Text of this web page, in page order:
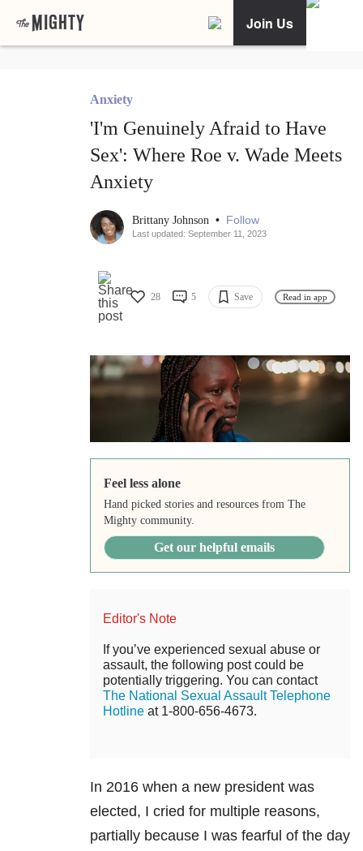
Join Us
Anxiety
'I'm Genuinely Afraid to Have
Sex': Where Roe v. Wade Meets
Anxiety
Brittany Johnson • Follow
Last updated: September 11, 2023
28 5 Save Read in app
Feel less alone
Hand picked stories and resources from The
Mighty community.
Get our helpful emails
Editor's Note
If you’ve experienced sexual abuse or
assault, the following post could be
potentially triggering. You can contact
The National Sexual Assault Telephone
Hotline at 1-800-656-4673.
In 2016 when a new president was
elected, I cried for multiple reasons,
partially because I was fearful of the day